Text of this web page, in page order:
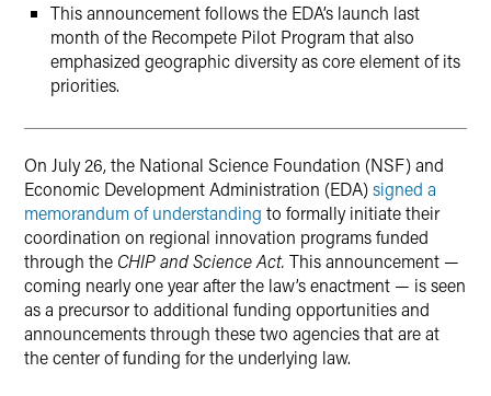
This announcement follows the EDA’s launch last
month of the Recompete Pilot Program that also
emphasized geographic diversity as core element of its
priorities.
On July 26, the National Science Foundation (NSF) and
Economic Development Administration (EDA)signed a
memorandum of understanding to formally initiate their
coordination on regional innovation programs funded
through the CHIP and Science Act. This announcement —
coming nearly one year after the law’s enactment — is seen
as a precursor to additional funding opportunities and
announcements through these two agencies that are at
the center of funding for the underlying law.